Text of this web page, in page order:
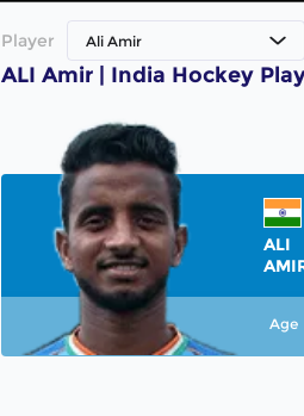
Player Ali Amir
ALI Amir | India Hockey
ALI
Age